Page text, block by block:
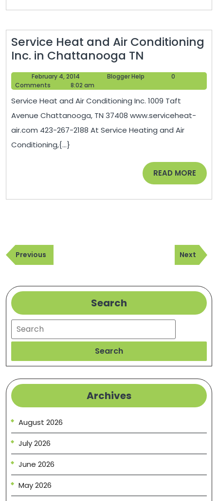
Service Heat and Air Conditioning
Inc. in Chattanooga TN
Heat
and
Air
Conditioning
Inc.
in
TN
February 4, 2014
February
4,
Blogger Help
0
Comments
8:02 am
Service Heat and Air Conditioning Inc. 1009 Taft
Avenue Chattanooga, TN 37408 www.serviceheat-
air.com 423-267-2188 At Service Heating and Air
Conditioning,{...}
READ MORE READ
MORE
Post
navigation
Previous
Post
Previous
Next
Post
Next
Search
Search
Search
Archives
August 2026
July 2026
June 2026
May 2026